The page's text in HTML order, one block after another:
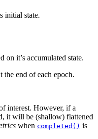
initial state.
on it’s accumulated state.
the end of each epoch.
interest. However, if a
it will be (shallow) flattened
when completed() is